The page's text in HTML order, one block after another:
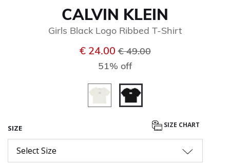
CALVIN KLEIN
Girls Black Logo Ribbed T-Shirt
€ 24.00Price reduced from
€ 49.00to
51% off
SIZE SIZE CHART
Select Size